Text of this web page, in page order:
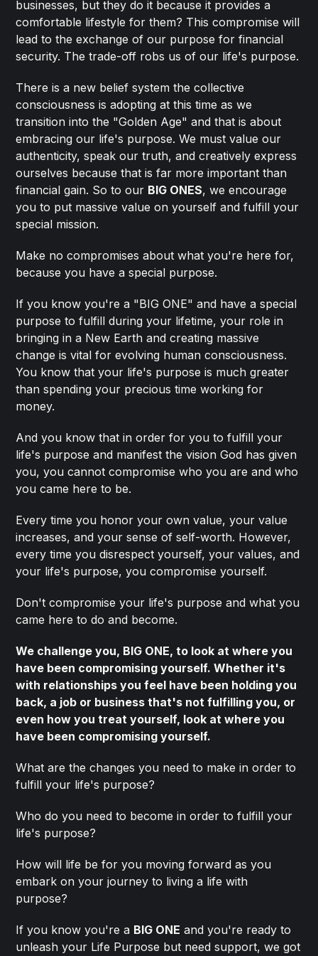
businesses, but they do it because it provides a
comfortable lifestyle for them? This compromise will
lead to the exchange of our purpose for financial
security. The trade-off robs us of our life's purpose.
There is a new belief system the collective
consciousness is adopting at this time as we
transition into the "Golden Age" and that is about
embracing our life's purpose. We must value our
authenticity, speak our truth, and creatively express
ourselves because that is far more important than
financial gain. So to our BIG ONES, we encourage
you to put massive value on yourself and fulfill your
special mission.
Make no compromises about what you're here for,
because you have a special purpose.
If you know you're a "BIG ONE" and have a special
purpose to fulfill during your lifetime, your role in
bringing in a New Earth and creating massive
change is vital for evolving human consciousness.
You know that your life's purpose is much greater
than spending your precious time working for
money.
And you know that in order for you to fulfill your
life's purpose and manifest the vision God has given
you, you cannot compromise who you are and who
you came here to be.
Every time you honor your own value, your value
increases, and your sense of self-worth. However,
every time you disrespect yourself, your values, and
your life's purpose, you compromise yourself.
Don't compromise your life's purpose and what you
came here to do and become.
We challenge you, BIG ONE, to look at where you
have been compromising yourself. Whether it's
with relationships you feel have been holding you
back, a job or business that's not fulfilling you, or
even how you treat yourself, look at where you
have been compromising yourself.
What are the changes you need to make in order to
fulfill your life's purpose?
Who do you need to become in order to fulfill your
life's purpose?
How will life be for you moving forward as you
embark on your journey to living a life with
purpose?
If you know you're a BIG ONE and you're ready to
unleash your Life Purpose but need support, we got